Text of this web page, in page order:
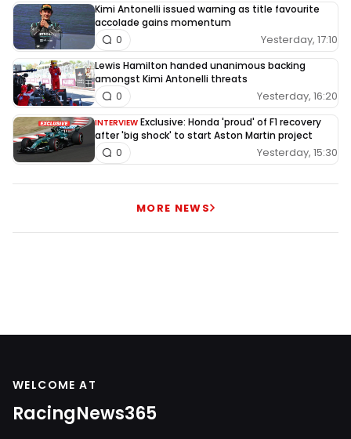
Kimi Antonelli issued warning as title favourite
accolade gains momentum
Yesterday, 17:10
0
Lewis Hamilton handed unanimous backing
amongst Kimi Antonelli threats
Yesterday, 16:20
0
INTERVIEW Exclusive: Honda 'proud' of F1 recovery
after 'big shock' to start Aston Martin project
Yesterday, 15:30
0
MORE NEWS
WELCOME AT
RacingNews365